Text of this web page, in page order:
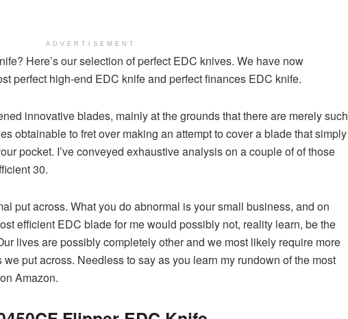
ADVERTISEMENT
Here’s our selection of perfect EDC knives. We have now
perfect high-end EDC knife and perfect finances EDC knife.
innovative blades, mainly at the grounds that there are merely such
obtainable to fret over making an attempt to cover a blade that simply
pocket. I’ve conveyed exhaustive analysis on a couple of of those
30.
put across. What you do abnormal is your small business, and on
efficient EDC blade for me would possibly not, reality learn, be the
lives are possibly completely other and we most likely require more
put across. Needless to say as you learn my rundown of the most
Amazon.